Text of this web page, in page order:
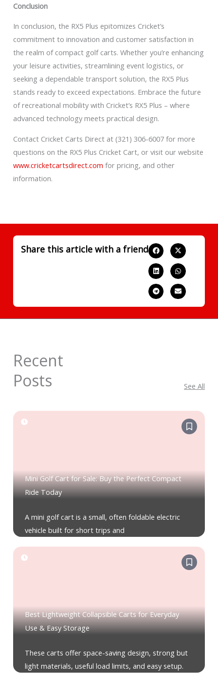
Conclusion
In conclusion, the RX5 Plus epitomizes Cricket’s
commitment to innovation and customer satisfaction in
the realm of compact golf carts. Whether you’re enhancing
your leisure activities, streamlining event logistics, or
seeking a dependable transport solution, the RX5 Plus
stands ready to exceed expectations. Embrace the future
of recreational mobility with Cricket’s RX5 Plus – where
advanced technology meets practical design.
Contact Cricket Carts Direct at (321) 306-6007 for more
questions on the RX5 Plus Cricket Cart, or visit our website
www.cricketcartsdirect.com for pricing, and other
information.
Share this article with a friend
Recent
Posts
See All
Mini Golf Cart for Sale: Buy the Perfect Compact
Ride Today
A mini golf cart is a small, often foldable electric
vehicle built for short trips and
Best Lightweight Collapsible Carts for Everyday
Use & Easy Storage
These carts offer space-saving design, strong but
light materials, useful load limits, and easy setup.